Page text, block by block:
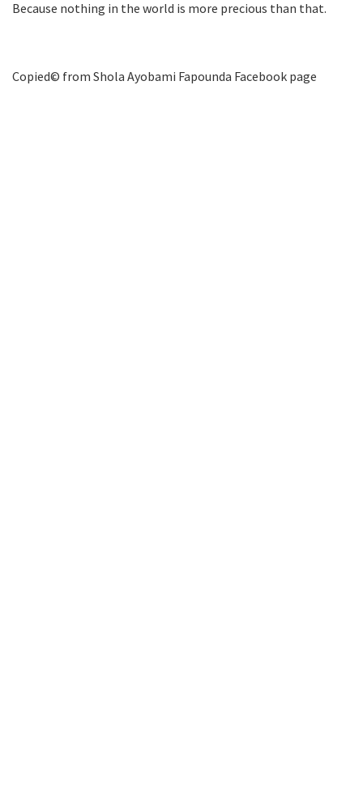
Because nothing in the world is more precious than that.
Copied©️ from Shola Ayobami Fapounda Facebook page